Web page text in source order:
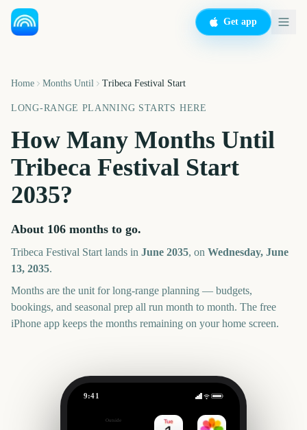
Get app
Home Months Until Tribeca Festival Start
LONG-RANGE PLANNING STARTS HERE
How Many Months Until
Tribeca Festival Start
2035?
About 106 months to go.
Tribeca Festival Start lands in June 2035, on Wednesday, June
13, 2035.
Months are the unit for long-range planning — budgets,
bookings, and seasonal prep all run month to month. The free
iPhone app keeps the months remaining on your home screen.
9:41
Outside